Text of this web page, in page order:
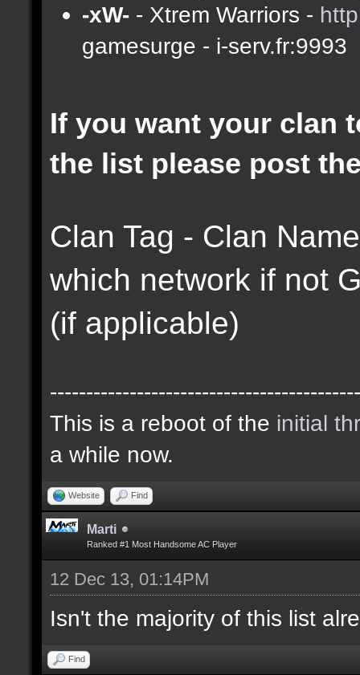
-xW- - Xtrem Warriors -
gamesurge - i-serv.fr:9993
If you want your clan
the list please post
Clan Tag - Clan
which network if not
(if applicable)
This is a reboot of the initial
a while now.
Website Find
Marti
Ranked #1 Most Handsome AC Player
12 Dec 13, 01:14PM
Isn't the majority of this list
Find